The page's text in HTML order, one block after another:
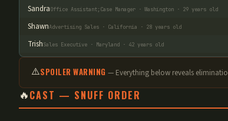
SandraOffice Assistant;Case Manager · Washington · 29 years old
ShawnAdvertising Sales · California · 28 years old
TrishSales Executive · Maryland · 42 years old
⚠️SPOILER WARNING — Everything below reveals
🔥CAST — SNUFF ORDER